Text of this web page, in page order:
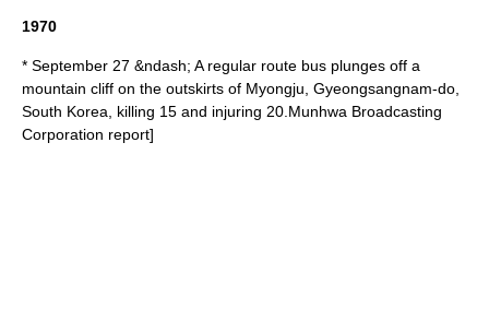
1970
* September 27 &ndash; A regular route bus plunges off a
mountain cliff on the outskirts of Myongju, Gyeongsangnam-do
South Korea , killing 15 and injuring 20. Munhwa Broadcasting
Corporation report]